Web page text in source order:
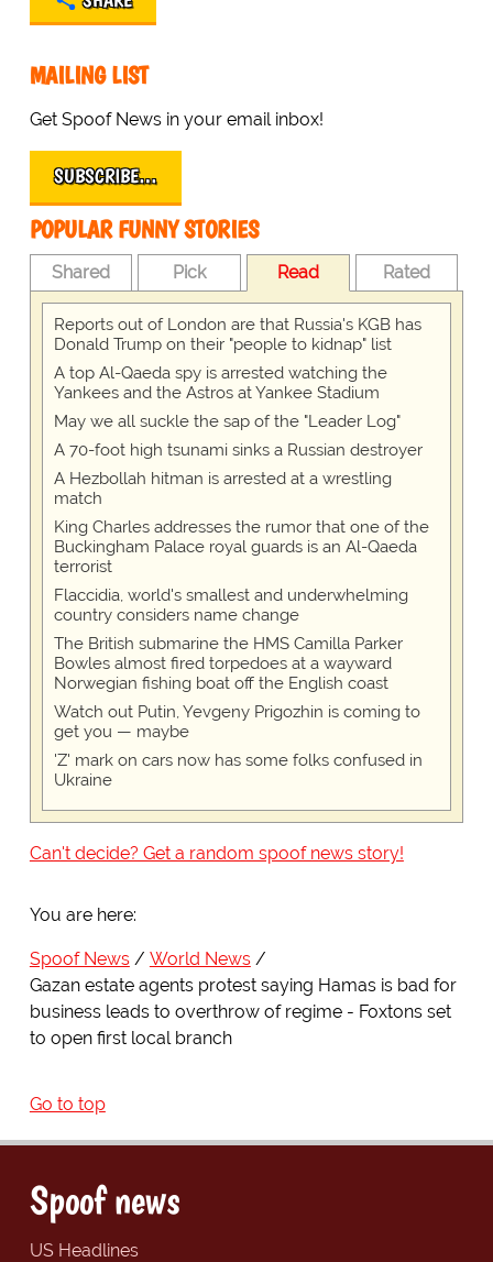
MAILING LIST
Get Spoof News in your email inbox!
SUBSCRIBE…
POPULAR FUNNY STORIES
Shared Pick Read Rated
Reports out of London are that Russia's KGB has
Donald Trump on their "people to kidnap" list
A top Al-Qaeda spy is arrested watching the
Yankees and the Astros at Yankee Stadium
May we all suckle the sap of the "Leader Log"
A 70-foot high tsunami sinks a Russian destroyer
A Hezbollah hitman is arrested at a wrestling
match
King Charles addresses the rumor that one of the
Buckingham Palace royal guards is an Al-Qaeda
terrorist
Flaccidia, world's smallest and underwhelming
country considers name change
The British submarine the HMS Camilla Parker
Bowles almost fired torpedoes at a wayward
Norwegian fishing boat off the English coast
Watch out Putin, Yevgeny Prigozhin is coming to
get you — maybe
'Z' mark on cars now has some folks confused in
Ukraine
Can't decide? Get a random spoof news story!
You are here:
Spoof News
World News
Gazan estate agents protest saying Hamas is bad for
business leads to overthrow of regime - Foxtons set
to open first local branch
Go to top
Spoof news
US Headlines